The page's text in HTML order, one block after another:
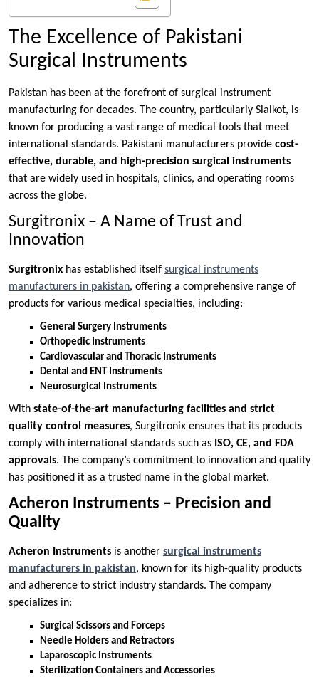
The Excellence of Pakistani
Surgical Instruments
Pakistan has been at the forefront of surgical instrument
manufacturing for decades. The country, particularly Sialkot, is
known for producing a vast range of medical tools that meet
international standards. Pakistani manufacturers provide cost-
effective, durable, and high-precision surgical instruments
that are widely used in hospitals, clinics, and operating rooms
across the globe.
Surgitronix – A Name of Trust and
Innovation
Surgitronix has established itself surgical instruments
manufacturers in pakistan, offering a comprehensive range of
products for various medical specialties, including:
General Surgery Instruments
Orthopedic Instruments
Cardiovascular and Thoracic Instruments
Dental and ENT Instruments
Neurosurgical Instruments
With state-of-the-art manufacturing facilities and strict
quality control measures, Surgitronix ensures that its products
comply with international standards such as ISO, CE, and FDA
approvals. The company’s commitment to innovation and quality
has positioned it as a trusted name in the global market.
Acheron Instruments – Precision and
Quality
Acheron Instruments is another surgical instruments
manufacturers in pakistan, known for its high-quality products
and adherence to strict industry standards. The company
specializes in:
Surgical Scissors and Forceps
Needle Holders and Retractors
Laparoscopic Instruments
Sterilization Containers and Accessories